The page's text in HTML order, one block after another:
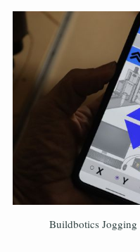
Buildbotics Jogging